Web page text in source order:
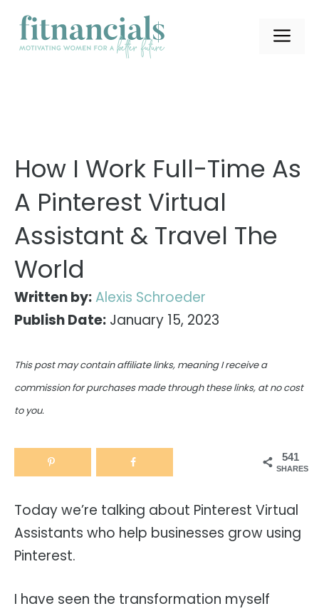
content
How I Work Full-Time As
A Pinterest Virtual
Assistant & Travel The
World
Written by:Alexis Schroeder
Publish Date: January 15, 2023
This post may contain affiliate links, meaning I receive a
commission for purchases made through these links, at no cost
to you.
541
SHARES
Today we’re talking about Pinterest Virtual
Assistants who help businesses grow using
Pinterest.
I have seen the transformation myself